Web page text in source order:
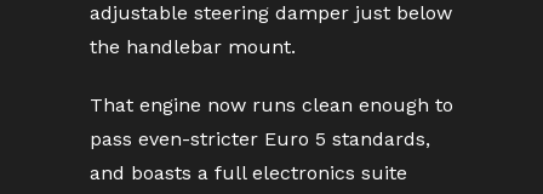
adjustable steering damper just below
the handlebar mount.
That engine now runs clean enough to
pass even-stricter Euro 5 standards,
and boasts a full electronics suite